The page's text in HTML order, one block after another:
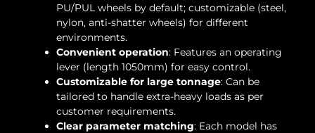
PU/PUL wheels by default; customizable (steel,
nylon, anti-shatter wheels) for different
environments.
Convenient operation: Features an operating
lever (length 1050mm) for easy control.
Customizable for large tonnage: Can be
tailored to handle extra-heavy loads as per
customer requirements.
Clear parameter matching: Each model has